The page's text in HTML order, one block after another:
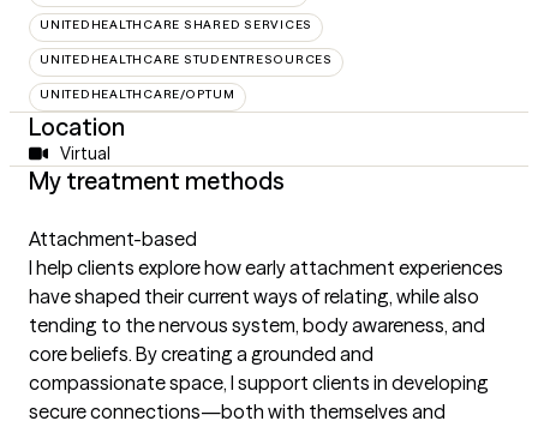
UNITEDHEALTHCARE SHARED SERVICES
UNITEDHEALTHCARE STUDENTRESOURCES
UNITEDHEALTHCARE/OPTUM
Location
Virtual
My treatment methods
Attachment-based
I help clients explore how early attachment experiences
have shaped their current ways of relating, while also
tending to the nervous system, body awareness, and
core beliefs. By creating a grounded and
compassionate space, I support clients in developing
secure connections—both with themselves and